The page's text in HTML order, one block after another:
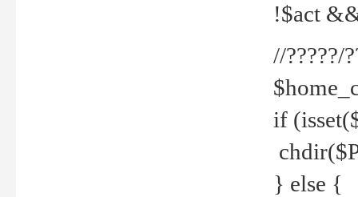
!$act
//?????/
if
} else {